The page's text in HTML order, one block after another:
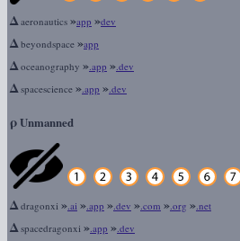
Δaeronautics »app »dev
Δbeyondspace »app
Δoceanography ».app ».dev
Δspacescience ».app ».dev
ρUnmanned
Δdragonxi ».ai ».app ».dev ».com ».org ».net
Δspacedragonxi ».app ».dev